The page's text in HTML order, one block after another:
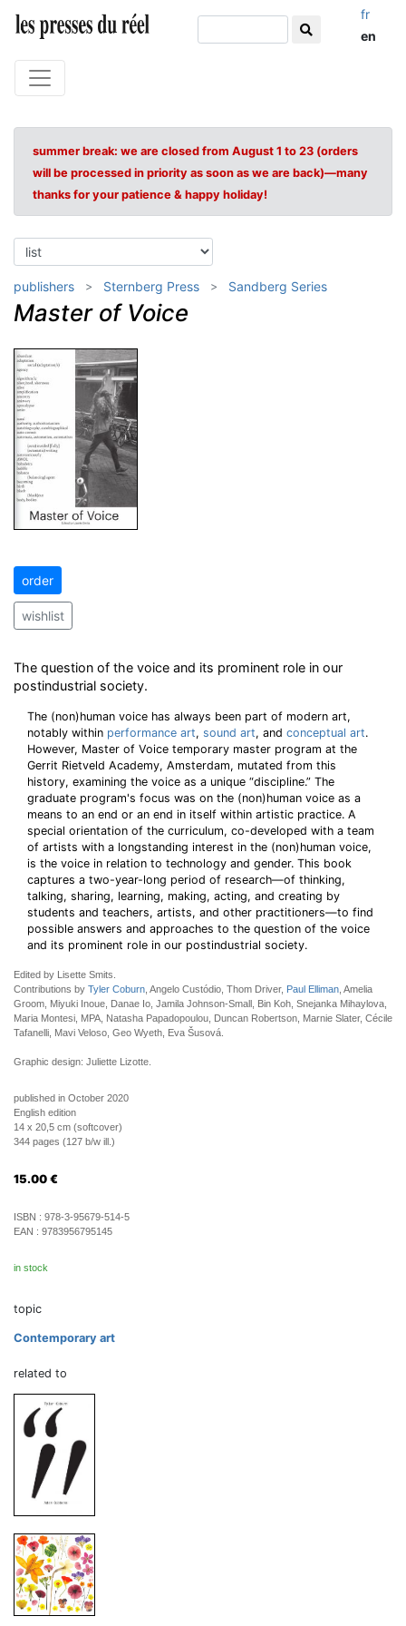
fr
en
summer break: we are closed from August 1 to 23 (orders
will be processed in priority as soon as we are back)—many
thanks for your patience & happy holiday!
publishers Sternberg Press Sandberg Series
Master of Voice
order
wishlist
The question of the voice and its prominent role in our
postindustrial society.
The (non)human voice has always been part of modern art,
notably within performance art, sound art, and conceptual art.
However, Master of Voice temporary master program at the
Gerrit Rietveld Academy, Amsterdam, mutated from this
history, examining the voice as a unique “discipline.” The
graduate program's focus was on the (non)human voice as a
means to an end or an end in itself within artistic practice. A
special orientation of the curriculum, co-developed with a team
of artists with a longstanding interest in the (non)human voice,
is the voice in relation to technology and gender. This book
captures a two-year-long period of research—of thinking,
talking, sharing, learning, making, acting, and creating by
students and teachers, artists, and other practitioners—to find
possible answers and approaches to the question of the voice
and its prominent role in our postindustrial society.
Edited by Lisette Smits.
Contributions by Tyler Coburn , Angelo Custódio, Thom Driver, Paul Elliman , Amelia
Groom, Miyuki Inoue, Danae Io, Jamila Johnson-Small, Bin Koh, Snejanka Mihaylova,
Maria Montesi, MPA, Natasha Papadopoulou, Duncan Robertson, Marnie Slater, Cécile
Tafanelli, Mavi Veloso, Geo Wyeth, Eva Šusová.
Graphic design: Juliette Lizotte.
published in October 2020
English edition
14 x 20,5 cm (softcover)
344 pages (127 b/w ill.)
15.00 €
ISBN : 978-3-95679-514-5
EAN : 9783956795145
in stock
topic
Contemporary art
related to